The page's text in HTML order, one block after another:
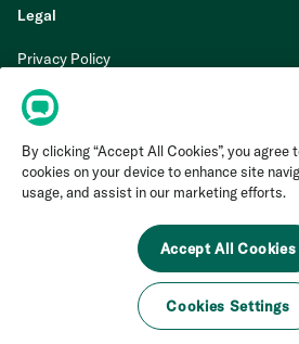
Legal
Privacy Policy
Terms of Service
By clicking “Accept All Cookies”, you agree
cookies on your device to enhance site
usage, and assist in our marketing efforts.
Accept All Cookies
Cookies Settings